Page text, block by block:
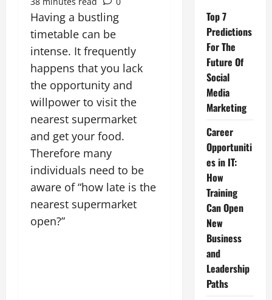
Having a bustling
timetable can be
intense. It frequently
happens that you lack
the opportunity and
willpower to visit the
nearest supermarket
and get your food.
Therefore many
individuals need to be
aware of “how late is the
nearest supermarket
open?”
Top 7
Predictions
For The
Future Of
Social
Media
Marketing
Career
Opportuniti
es in IT:
How
Training
Can Open
New
Business
and
Leadership
Paths